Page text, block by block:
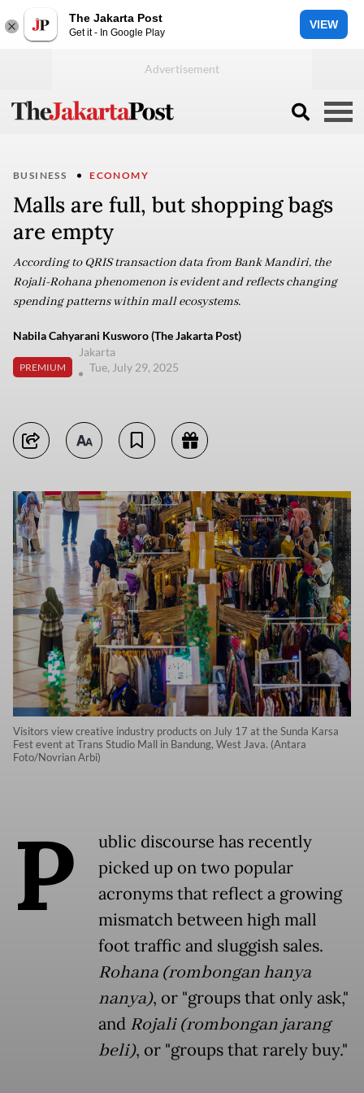
The Jakarta Post
Get it - In Google Play
VIEW
BUSINESS ECONOMY
Malls are full, but shopping bags
are empty
According to QRIS transaction data from Bank Mandiri, the
Rojali-Rohana phenomenon is evident and reflects changing
spending patterns within mall ecosystems.
Nabila Cahyarani Kusworo (The Jakarta Post)
PREMIUM
Jakarta
Tue, July 29, 2025
Visitors view creative industry products on July 17 at the Sunda Karsa
Fest event at Trans Studio Mall in Bandung, West Java. (Antara
Foto/Novrian Arbi)
P
ublic discourse has recently
picked up on two popular
acronyms that reflect a growing
mismatch between high mall
foot traffic and sluggish sales.
Rohana (rombongan hanya
nanya), or "groups that only ask,"
and Rojali (rombongan jarang
beli), or "groups that rarely buy."